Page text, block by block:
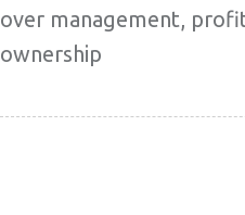
over management,
ownership